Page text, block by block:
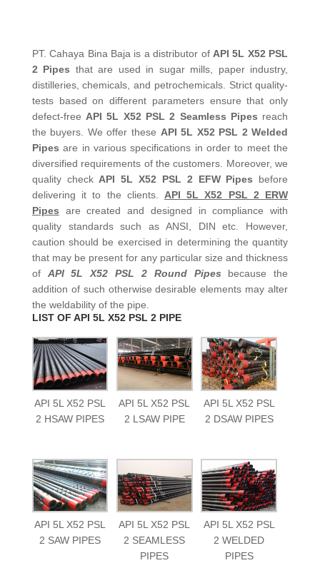
PT. Cahaya Bina Baja is a distributor of API 5L X52 PSL
2 Pipes that are used in sugar mills, paper industry,
distilleries, chemicals, and petrochemicals. Strict quality-
tests based on different parameters ensure that only
defect-free API 5L X52 PSL 2 Seamless Pipes reach
the buyers. We offer these API 5L X52 PSL 2 Welded
Pipes are in various specifications in order to meet the
diversified requirements of the customers. Moreover, we
quality check API 5L X52 PSL 2 EFW Pipes before
delivering it to the clients. API 5L X52 PSL 2 ERW
Pipes are created and designed in compliance with
quality standards such as ANSI, DIN etc. However,
caution should be exercised in determining the quantity
that may be present for any particular size and thickness
of API 5L X52 PSL 2 Round Pipes because the
addition of such otherwise desirable elements may alter
the weldability of the pipe.
LIST OF API 5L X52 PSL 2 PIPE
API 5L X52 PSL
2 HSAW PIPES
API 5L X52 PSL
2 LSAW PIPE
API 5L X52 PSL
2 DSAW PIPES
API 5L X52 PSL
2 SAW PIPES
API 5L X52 PSL
2 SEAMLESS
PIPES
API 5L X52 PSL
2 WELDED
PIPES